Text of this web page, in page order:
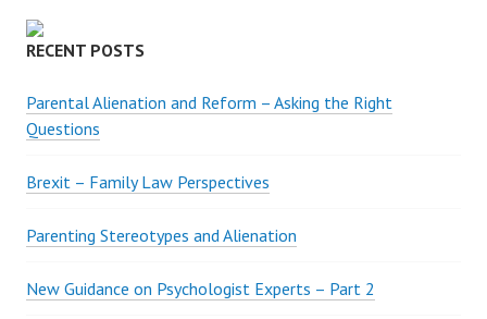
RECENT POSTS
Parental Alienation and Reform – Asking the Right
Questions
Brexit – Family Law Perspectives
Parenting Stereotypes and Alienation
New Guidance on Psychologist Experts – Part 2